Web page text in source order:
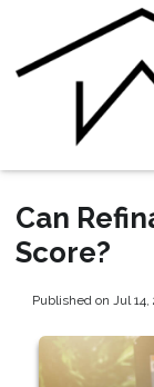
Can
Score?
Published on Jul 14,